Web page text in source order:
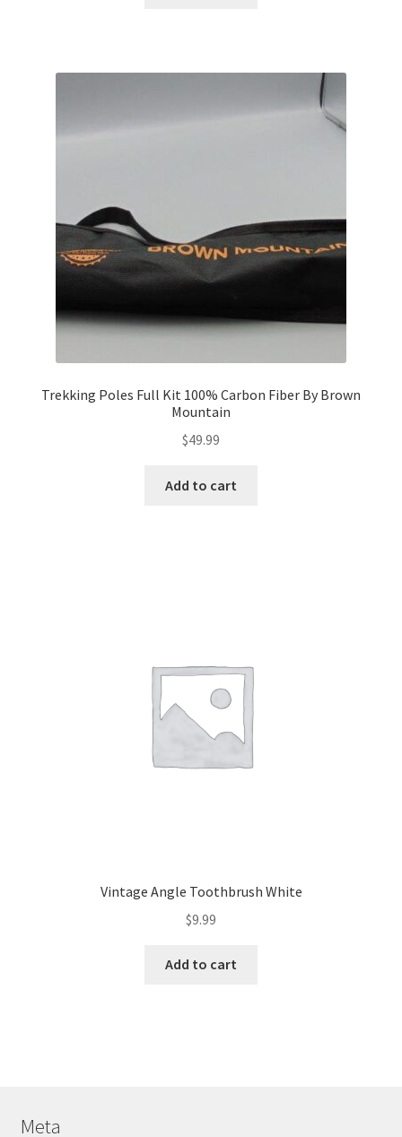
Trekking Poles Full Kit 100% Carbon Fiber By Brown
Mountain
$49.99
Add to cart
Vintage Angle Toothbrush White
$9.99
Add to cart
Meta